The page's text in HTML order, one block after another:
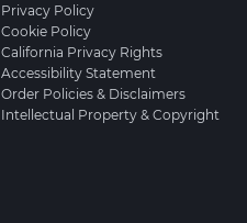
Privacy Policy
Cookie Policy
California Privacy Rights
Accessibility Statement
Order Policies & Disclaimers
Intellectual Property & Copyright